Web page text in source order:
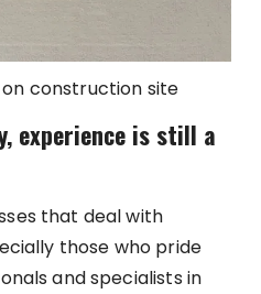
construction site
experience is still a
that deal with
those who pride
and specialists in